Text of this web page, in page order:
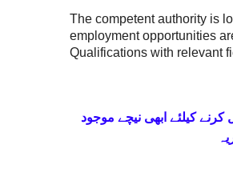
The competent authority is
employment opportunities
Qualifications with relevant
کیلئے ابھی نیچے موجود